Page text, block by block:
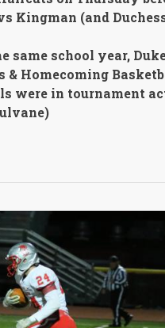
Kingman (and
same school year,
& Homecoming
were in tournament